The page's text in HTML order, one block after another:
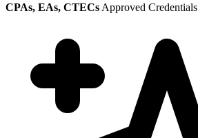
CPAs, EAs, CTECs Approved Credentials